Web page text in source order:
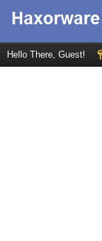
Hello There, Guest!